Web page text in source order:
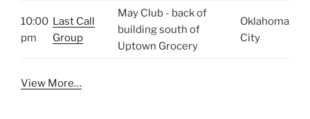
10:00
pm
Last Call
Group
May Club - back of
building south of
Uptown Grocery
Oklahoma
City
View More…